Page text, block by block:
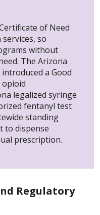
of Need
so
without
The Arizona
a Good
opioid
legalized syringe
fentanyl test
standing
to dispense
prescription.
Regulatory